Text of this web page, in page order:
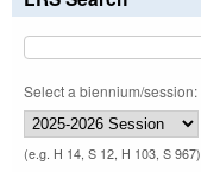
Select a biennium/session:
(e.g. H 14, S 12, H 103, S 967)